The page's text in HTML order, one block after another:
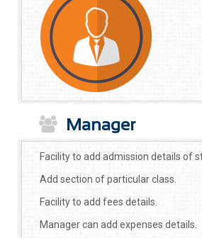
Manager
Facility to add admission details of
Add section of particular class.
Facility to add fees details.
Manager can add expenses details.